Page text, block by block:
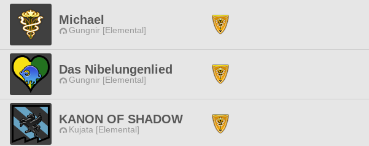
Michael
Gungnir [Elemental]
Das Nibelungenlied
Gungnir [Elemental]
KANON OF SHADOW
Kujata [Elemental]